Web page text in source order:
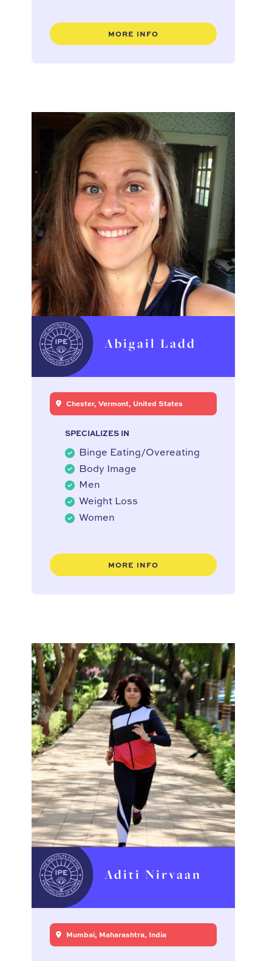
MORE INFO
Abigail Ladd
Chester, Vermont, United States
SPECIALIZES IN
Binge Eating/Overeating
Body Image
Men
Weight Loss
Women
MORE INFO
Aditi Nirvaan
Mumbai, Maharashtra, India